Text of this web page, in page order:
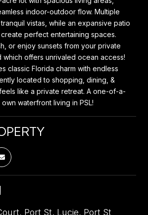
indoor-outdoor flow. Multiple
vistas, while an expansive patio
perfect entertaining spaces.
or enjoy sunsets from your private
offers unrivaled ocean access!
classic Florida charm with endless
located to shopping, dining, &
like a private retreat. A one-of-a-
waterfront living in PSL!
Port St. Lucie, Port St